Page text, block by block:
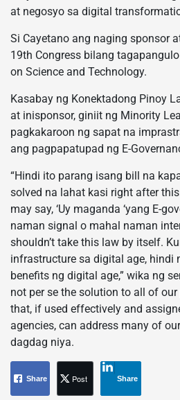
at negosyo sa digital
Si Cayetano ang naging sponsor
19th Congress bilang
on Science and Technology.
Kasabay ng Konektadong Pinoy
at inisponsor, giniit ng Minority
pagkakaroon ng sapat na
ang pagpapatupad ng E-
“Hindi ito parang isang bill na
solved na lahat kasi right after
may say, ‘Uy maganda ‘yang E-
naman signal o mahal naman
shouldn’t take this law by itself.
infrastructure sa digital age, hindi
benefits ng digital age,” wika ng
not per se the solution to all of
that, if used effectively and
agencies, can address many of
dagdag niya.
Share Post Share